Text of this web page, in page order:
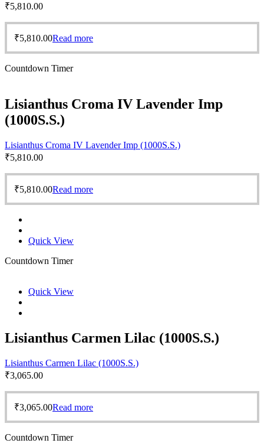
₹5,810.00
₹5,810.00Read more
Countdown Timer
Lisianthus Croma IV Lavender Imp
(1000S.S.)
Lisianthus Croma IV Lavender Imp (1000S.S.)
₹5,810.00
₹5,810.00Read more
Quick View
Countdown Timer
Quick View
Lisianthus Carmen Lilac (1000S.S.)
Lisianthus Carmen Lilac (1000S.S.)
₹3,065.00
₹3,065.00Read more
Countdown Timer